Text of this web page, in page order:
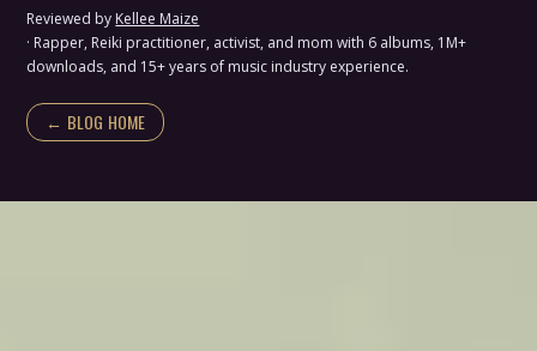
Reviewed by Kellee Maize
· Rapper, Reiki practitioner, activist, and mom with 6 albums, 1M+
downloads, and 15+ years of music industry experience.
← BLOG HOME